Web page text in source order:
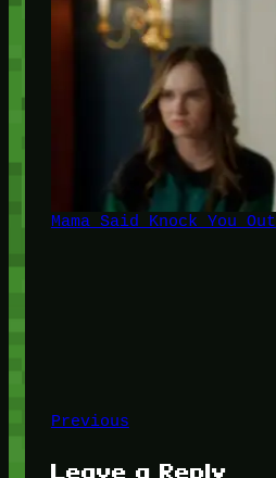
Mama Said Knock You Out
Previous
Leave a Reply